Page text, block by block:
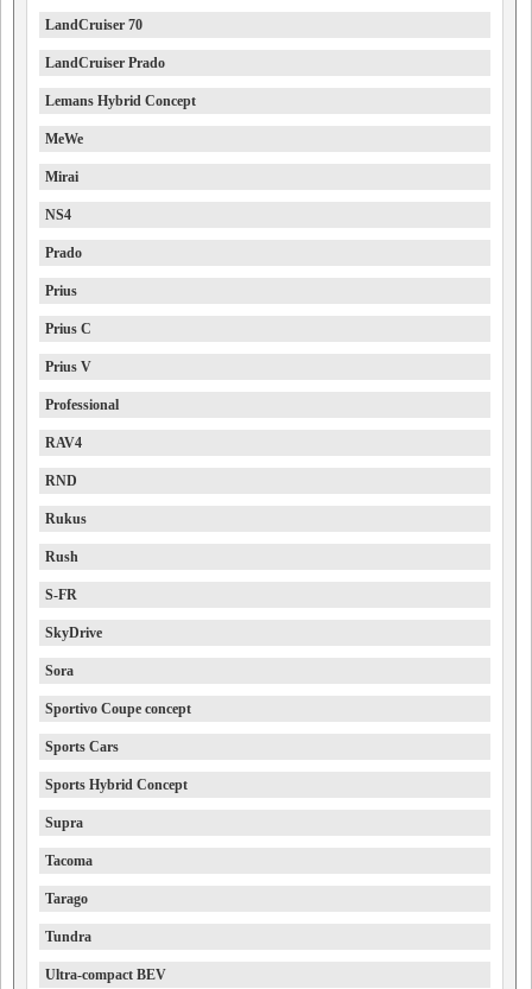
LandCruiser 70
LandCruiser Prado
Lemans Hybrid Concept
MeWe
Mirai
NS4
Prado
Prius
Prius C
Prius V
Professional
RAV4
RND
Rukus
Rush
S-FR
SkyDrive
Sora
Sportivo Coupe concept
Sports Cars
Sports Hybrid Concept
Supra
Tacoma
Tarago
Tundra
Ultra-compact BEV